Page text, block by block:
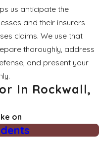
us anticipate the
and their insurers
claims. We use that
thoroughly, address
and present your
In Rockwall,
on